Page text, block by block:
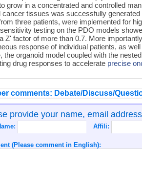
grow in a concentrated and controlled
cancer tissues was successfully
three patients, were implemented for
testing on the PDO models
Z' factor of more than 0.7. More
response of individual patients, as
the organoid model coupled with the
drug responses to accelerate precise
comments: Debate/Discuss/
provide your name, email
Affili:
(Please comment in English):